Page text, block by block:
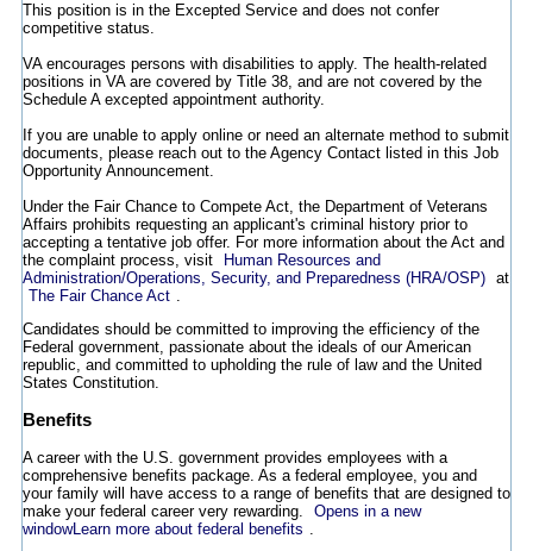
This position is in the Excepted Service and does not confer
competitive status.
VA encourages persons with disabilities to apply. The health-related
positions in VA are covered by Title 38, and are not covered by the
Schedule A excepted appointment authority.
If you are unable to apply online or need an alternate method to submit
documents, please reach out to the Agency Contact listed in this Job
Opportunity Announcement.
Under the Fair Chance to Compete Act, the Department of Veterans
Affairs prohibits requesting an applicant's criminal history prior to
accepting a tentative job offer. For more information about the Act and
the complaint process, visit
Human Resources and
Administration/Operations, Security, and Preparedness (HRA/OSP)
at
The Fair Chance Act .
Candidates should be committed to improving the efficiency of the
Federal government, passionate about the ideals of our American
republic, and committed to upholding the rule of law and the United
States Constitution.
Benefits
A career with the U.S. government provides employees with a
comprehensive benefits package. As a federal employee, you and
your family will have access to a range of benefits that are designed to
make your federal career very rewarding.
Opens in a new
windowLearn more about federal benefits